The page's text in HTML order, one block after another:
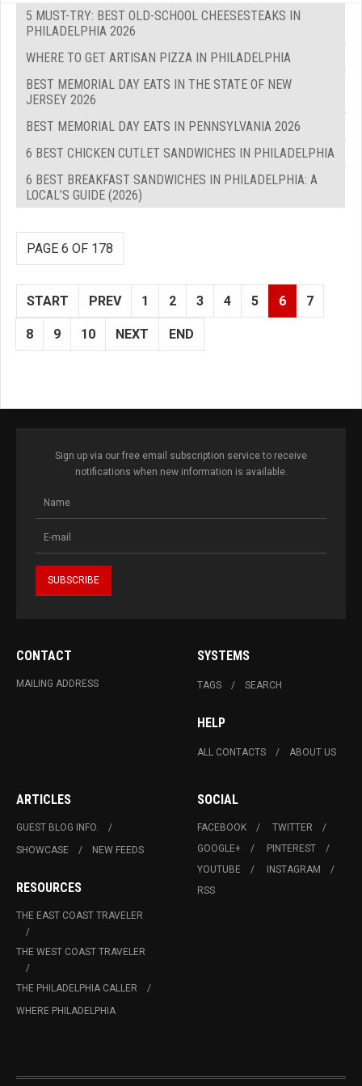
5 MUST-TRY: BEST OLD-SCHOOL CHEESESTEAKS IN
PHILADELPHIA 2026
WHERE TO GET ARTISAN PIZZA IN PHILADELPHIA
BEST MEMORIAL DAY EATS IN THE STATE OF NEW
JERSEY 2026
BEST MEMORIAL DAY EATS IN PENNSYLVANIA 2026
6 BEST CHICKEN CUTLET SANDWICHES IN PHILADELPHIA
6 BEST BREAKFAST SANDWICHES IN PHILADELPHIA: A
LOCAL’S GUIDE (2026)
PAGE 6 OF 178
START PREV 1 2 3 4 5 6 7
8 9 10 NEXT END
Sign up via our free email subscription service to receive
notifications when new information is available.
CONTACT
MAILING ADDRESS
SYSTEMS
TAGS SEARCH
HELP
ALL CONTACTS ABOUT US
ARTICLES
GUEST BLOG INFO.
SHOWCASE
NEW FEEDS
RESOURCES
THE EAST COAST TRAVELER
THE WEST COAST TRAVELER
THE PHILADELPHIA CALLER
WHERE PHILADELPHIA
SOCIAL
FACEBOOK
TWITTER
GOOGLE+
PINTEREST
YOUTUBE
INSTAGRAM
RSS